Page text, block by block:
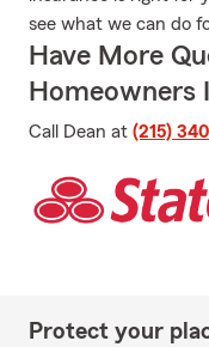
see what we can do
Have More
Homeowners
Call Dean at (215)
Protect your